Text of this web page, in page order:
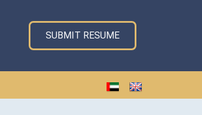
SUBMIT RESUME